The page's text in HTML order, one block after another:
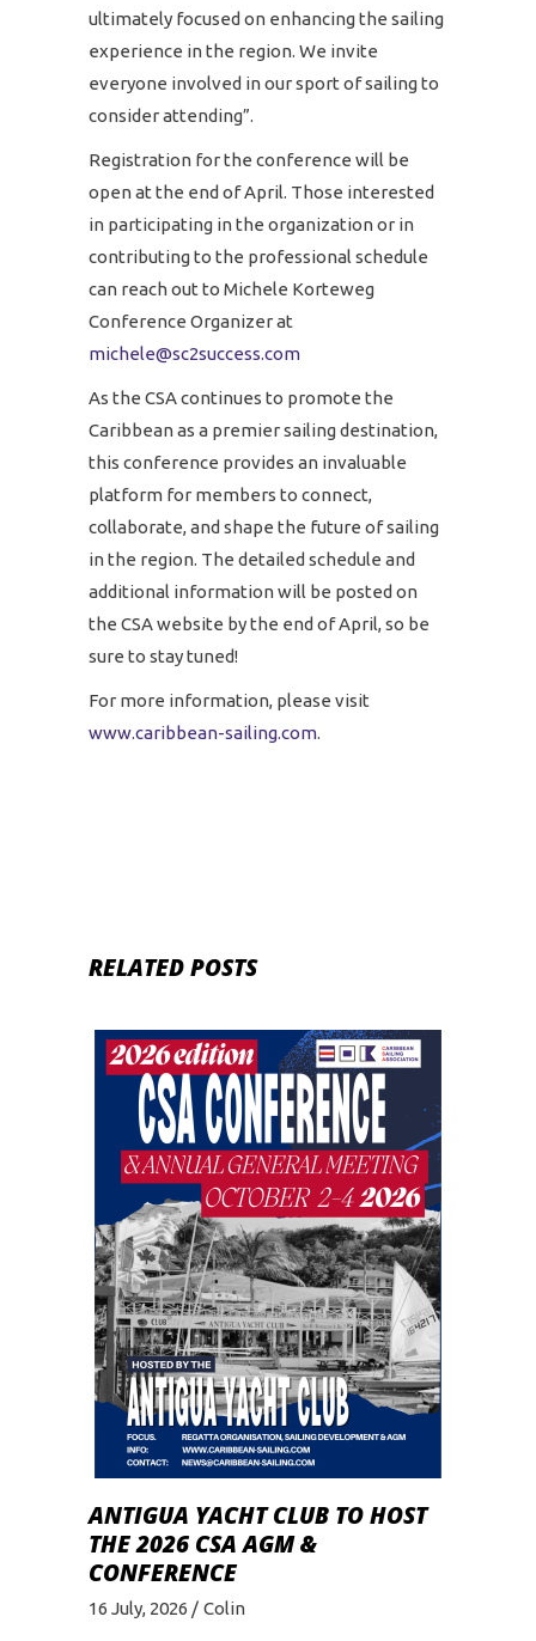
ultimately focused on enhancing the sailing
experience in the region. We invite
everyone involved in our sport of sailing to
consider attending”.
Registration for the conference will be
open at the end of April. Those interested
in participating in the organization or in
contributing to the professional schedule
can reach out to Michele Korteweg
Conference Organizer at
michele@sc2success.com
As the CSA continues to promote the
Caribbean as a premier sailing destination,
this conference provides an invaluable
platform for members to connect,
collaborate, and shape the future of sailing
in the region. The detailed schedule and
additional information will be posted on
the CSA website by the end of April, so be
sure to stay tuned!
For more information, please visit
www.caribbean-sailing.com.
RELATED POSTS
ANTIGUA YACHT CLUB TO HOST
THE 2026 CSA AGM &
CONFERENCE
16 July, 2026 Colin